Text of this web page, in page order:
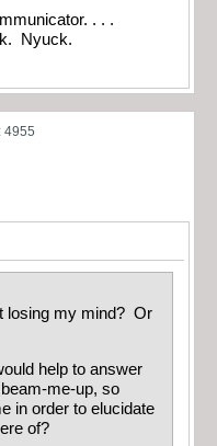
. . .
Nyuck.
4955
losing my mind? Or
help to answer
me-up, so
in order to elucidate
of?